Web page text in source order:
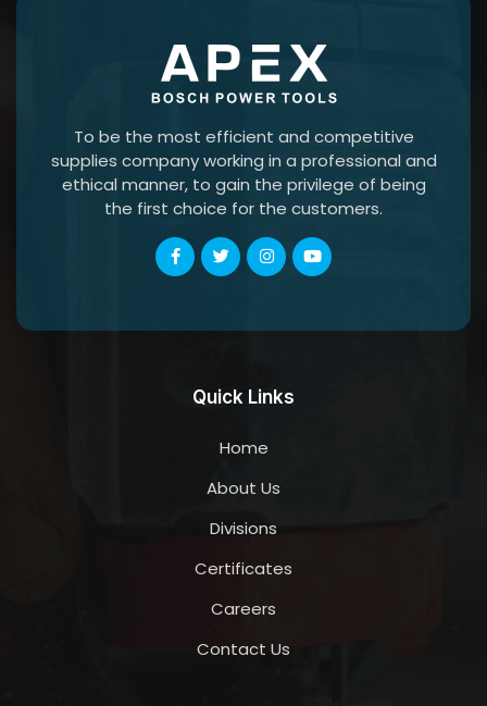
To be the most efficient and competitive
supplies company working in a professional and
ethical manner, to gain the privilege of being
the first choice for the customers.
Quick Links
Home
About Us
Divisions
Certificates
Careers
Contact Us